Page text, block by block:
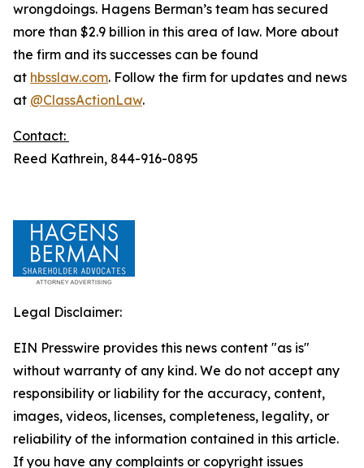
wrongdoings. Hagens Berman’s team has secured
more than $2.9 billion in this area of law. More about
the firm and its successes can be found
at hbsslaw.com. Follow the firm for updates and news
at @ClassActionLaw.
Contact:
Reed Kathrein, 844-916-0895
Legal Disclaimer:
EIN Presswire provides this news content "as is"
without warranty of any kind. We do not accept any
responsibility or liability for the accuracy, content,
images, videos, licenses, completeness, legality, or
reliability of the information contained in this article.
If you have any complaints or copyright issues